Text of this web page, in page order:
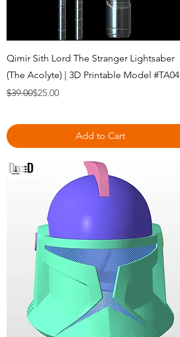
Quick View
Qimir Sith Lord The Stranger Lightsaber
(The Acolyte) | 3D Printable Model #TA04
Regular Price
$39.00
Sale Price$25.00
Add to Cart